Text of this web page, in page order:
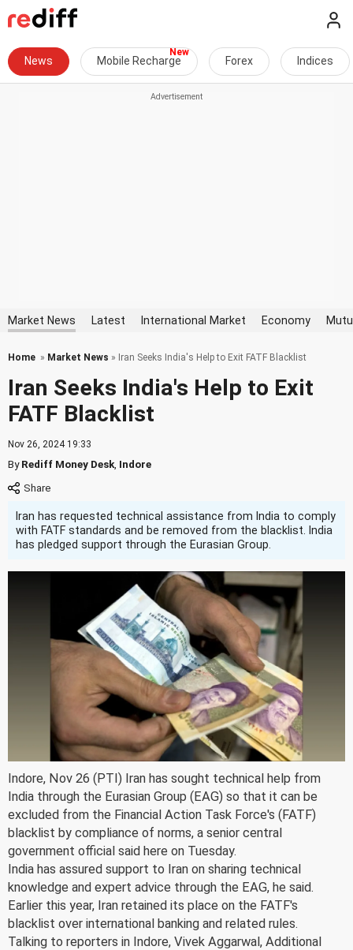
News Mobile Recharge Forex Indices
Market News Latest International Market Economy
Home » Market News » Iran Seeks India's Help to Exit FATF Blacklist
Iran Seeks India's Help to Exit
FATF Blacklist
Nov 26, 2024 19:33
ByRediff Money Desk Indore
Iran has requested technical assistance from India to comply
with FATF standards and be removed from the blacklist. India
has pledged support through the Eurasian Group.
Indore, Nov 26 (PTI) Iran has sought technical help from
India through the Eurasian Group (EAG) so that it can be
excluded from the Financial Action Task Force's (FATF)
blacklist by compliance of norms, a senior central
government official said here on Tuesday.
India has assured support to Iran on sharing technical
knowledge and expert advice through the EAG, he said.
Earlier this year, Iran retained its place on the FATF's
blacklist over international banking and related rules.
Talking to reporters in Indore, Vivek Aggarwal, Additional